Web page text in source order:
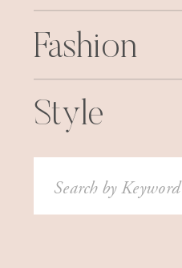
Fashion
Style
Search
for: